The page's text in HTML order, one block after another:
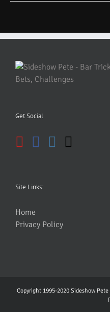
Get Social
Site Links:
Home
Privacy Policy
Copyright 1995-2020 Sideshow